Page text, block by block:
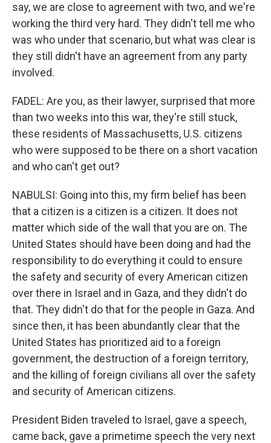
say, we are close to agreement with two, and we're
working the third very hard. They didn't tell me who
was who under that scenario, but what was clear is
they still didn't have an agreement from any party
involved.
FADEL: Are you, as their lawyer, surprised that more
than two weeks into this war, they're still stuck,
these residents of Massachusetts, U.S. citizens
who were supposed to be there on a short vacation
and who can't get out?
NABULSI: Going into this, my firm belief has been
that a citizen is a citizen is a citizen. It does not
matter which side of the wall that you are on. The
United States should have been doing and had the
responsibility to do everything it could to ensure
the safety and security of every American citizen
over there in Israel and in Gaza, and they didn't do
that. They didn't do that for the people in Gaza. And
since then, it has been abundantly clear that the
United States has prioritized aid to a foreign
government, the destruction of a foreign territory,
and the killing of foreign civilians all over the safety
and security of American citizens.
President Biden traveled to Israel, gave a speech,
came back, gave a primetime speech the very next